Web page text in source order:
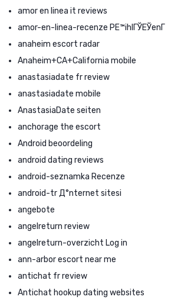
amor en linea it reviews
amor-en-linea-recenze PЕ™ihlГЎЕЎenГ­
anaheim escort radar
Anaheim+CA+California mobile
anastasiadate fr review
anastasiadate mobile
AnastasiaDate seiten
anchorage the escort
Android beoordeling
android dating reviews
android-seznamka Recenze
android-tr Д°nternet sitesi
angebote
angelreturn review
angelreturn-overzicht Log in
ann-arbor escort near me
antichat fr review
Antichat hookup dating websites